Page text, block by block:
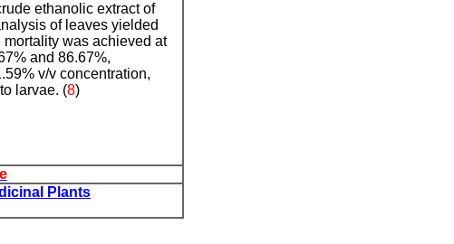
ethanolic extract of
of leaves yielded
was achieved at
and 86.67%,
v/v concentration,
larvae. (8)
Plants